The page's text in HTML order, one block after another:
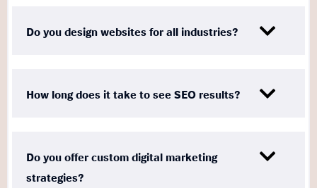
Do you design websites for all industries?
How long does it take to see SEO results?
Do you offer custom digital marketing
strategies?